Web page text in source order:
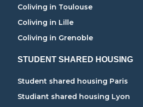
Coliving in Toulouse
Coliving in Lille
Coliving in Grenoble
STUDENT SHARED HOUSING
Student shared housing Paris
Studiant shared housing Lyon